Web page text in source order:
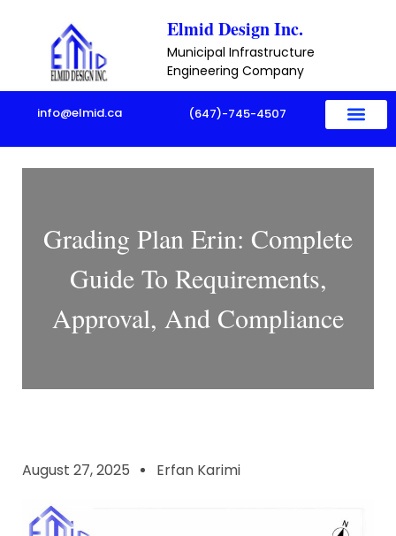
content
Elmid Design Inc.
Municipal Infrastructure
Engineering Company
info@elmid.ca (647)-745-4507
Grading Plan Erin: Complete
Guide To Requirements,
Approval, And Compliance
August 27, 2025 Erfan Karimi